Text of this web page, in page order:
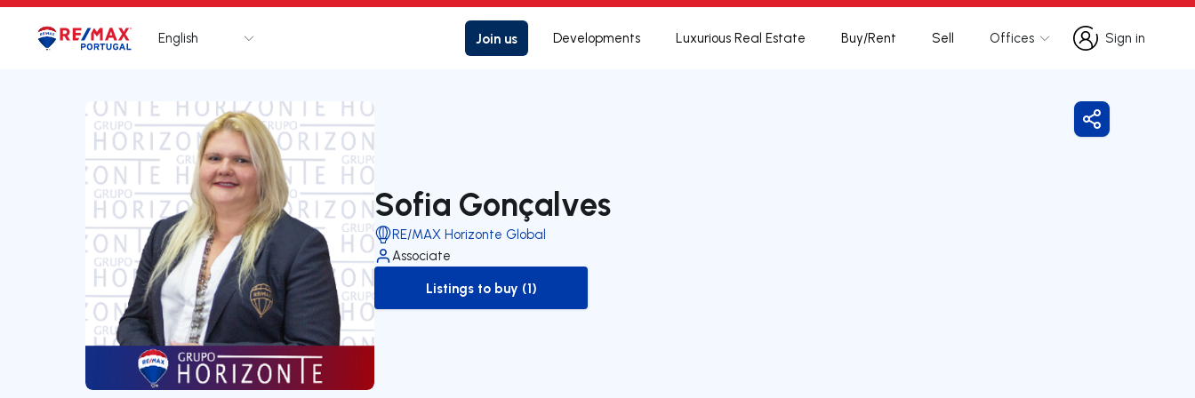
Logo Go to homepage
English Join us Developments Luxurious Real Estate Buy/Rent Sell Offices
Sign in
Sign in
Sofia Gonçalves
RE/MAX Horizonte Global
Associate
to-buy-listing
Listings to buy (1)
Share